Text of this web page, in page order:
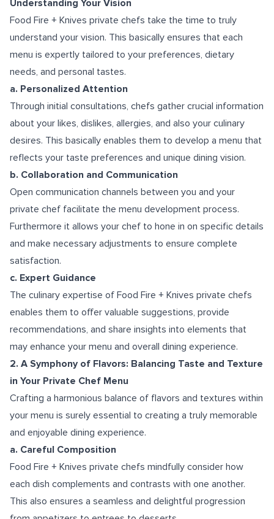
Understanding Your Vision
Food Fire + Knives private chefs take the time to truly
understand your vision. This basically ensures that each
menu is expertly tailored to your preferences, dietary
needs, and personal tastes.
a. Personalized Attention
Through initial consultations, chefs gather crucial information
about your likes, dislikes, allergies, and also your culinary
desires. This basically enables them to develop a menu that
reflects your taste preferences and unique dining vision.
b. Collaboration and Communication
Open communication channels between you and your
private chef facilitate the menu development process.
Furthermore it allows your chef to hone in on specific details
and make necessary adjustments to ensure complete
satisfaction.
c. Expert Guidance
The culinary expertise of Food Fire + Knives private chefs
enables them to offer valuable suggestions, provide
recommendations, and share insights into elements that
may enhance your menu and overall dining experience.
2. A Symphony of Flavors: Balancing Taste and Texture
in Your Private Chef Menu
Crafting a harmonious balance of flavors and textures within
your menu is surely essential to creating a truly memorable
and enjoyable dining experience.
a. Careful Composition
Food Fire + Knives private chefs mindfully consider how
each dish complements and contrasts with one another.
This also ensures a seamless and delightful progression